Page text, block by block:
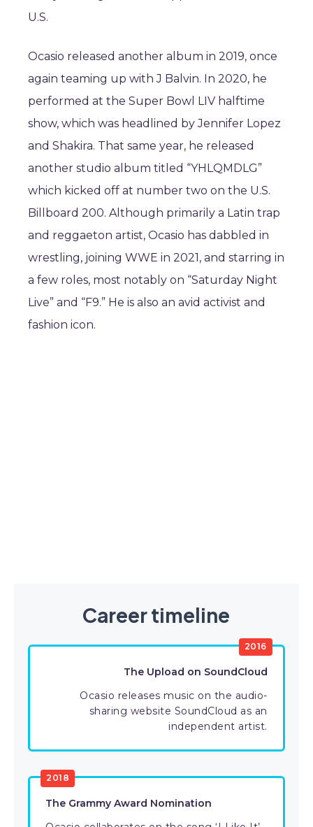
U.S.
Ocasio released another album in 2019, once
again teaming up with J Balvin. In 2020, he
performed at the Super Bowl LIV halftime
show, which was headlined by Jennifer Lopez
and Shakira. That same year, he released
another studio album titled “YHLQMDLG”
which kicked off at number two on the U.S.
Billboard 200. Although primarily a Latin trap
and reggaeton artist, Ocasio has dabbled in
wrestling, joining WWE in 2021, and starring in
a few roles, most notably on “Saturday Night
Live” and “F9.” He is also an avid activist and
fashion icon.
Career timeline
2016
The Upload on SoundCloud
Ocasio releases music on the audio-
sharing website SoundCloud as an
independent artist.
2018
The Grammy Award Nomination